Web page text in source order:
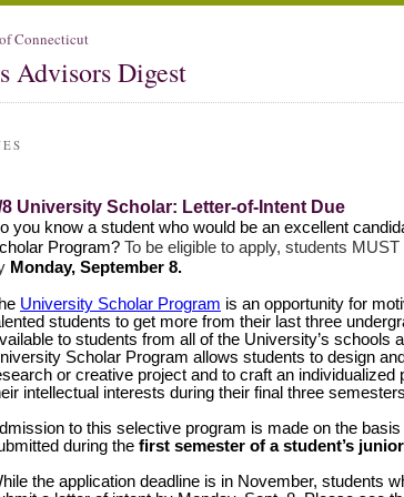
Connecticut
Advisors Digest
8 University Scholar: Letter-of-Intent Due
you know a student who would be an excellent
Program? To be eligible to apply, students
Monday, September 8.
University Scholar Program is an opportunity for
students to get more from their last three
to students from all of the University’s schools
Scholar Program allows students to design
or creative project and to craft an individualized
intellectual interests during their final three
to this selective program is made on the basis
during the first semester of a student’s
the application deadline is in November, students